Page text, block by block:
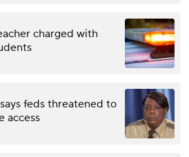
charged with
feds threatened to
access